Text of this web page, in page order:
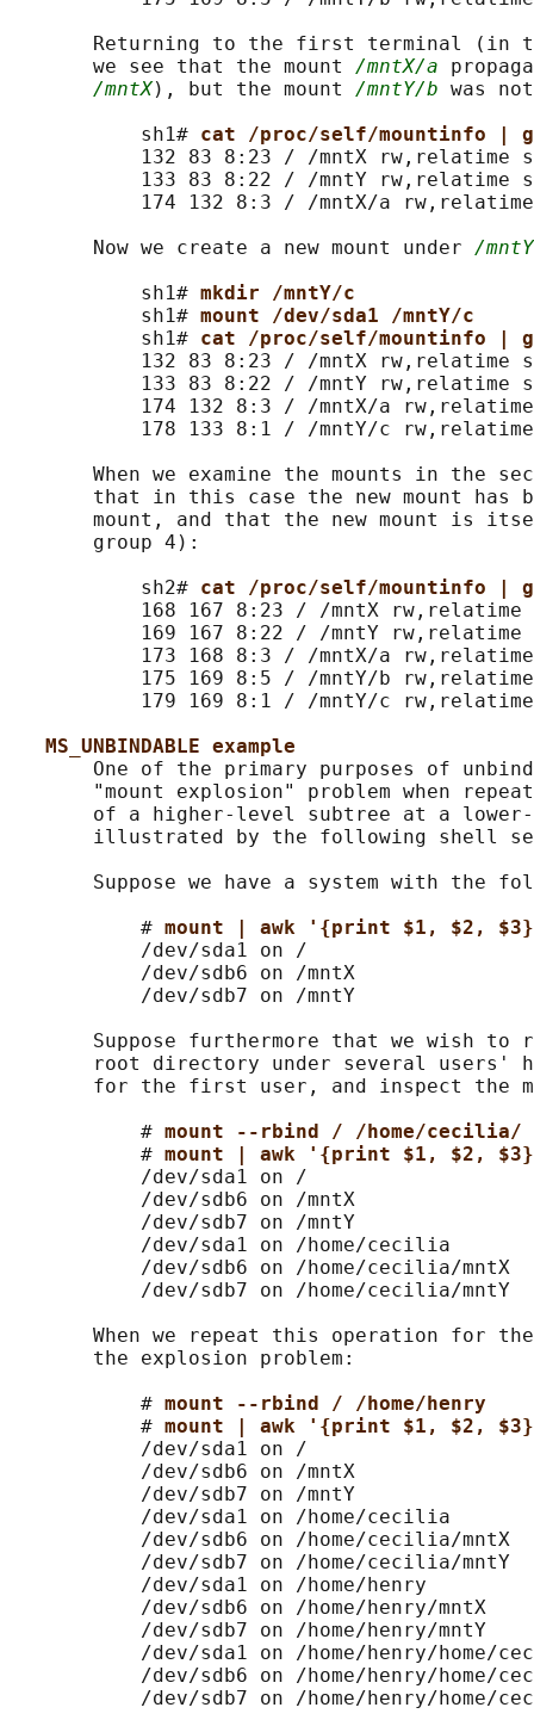
Returning to the first terminal (in
       we see that the mount
/mntX/a
/mntX), but the mount /mntY/b was
           sh1#
cat /proc/self/mountinfo
132 83 8:23 / /mntX rw,relatime
133 83 8:22 / /mntY rw,relatime
174 132 8:3 / /mntX/a
       Now we create a new mount under
/mntY
           sh1#
mkdir /mntY/c
           sh1#
mount /dev/sda1 /mntY/c
           sh1#
cat /proc/self/mountinfo
132 83 8:23 / /mntX rw,relatime
133 83 8:22 / /mntY rw,relatime
174 132 8:3 / /mntX/a
178 133 8:1 / /mntY/c
When we examine the mounts in the
that in this case the new mount has
mount, and that the new mount is
       group 4):
           sh2#
cat /proc/self/mountinfo
168 167 8:23 / /mntX rw,relatime
169 167 8:22 / /mntY rw,relatime
173 168 8:3 / /mntX/a
           175 169 8:5 / /mntY/b rw,relatime
179 169 8:1 / /mntY/c
MS_UNBINDABLE example
One of the primary purposes of
"mount explosion" problem when
of a higher-level subtree at a
illustrated by the following shell
Suppose we have a system with the
           #
mount | awk '{print $1, $2,
           /dev/sda1 on /
           /dev/sdb6 on /mntX
           /dev/sdb7 on /mntY
Suppose furthermore that we wish to
root directory under several users'
for the first user, and inspect the
           #
mount --rbind / /home/cecilia/
           #
mount | awk '{print $1, $2,
           /dev/sda1 on /
           /dev/sdb6 on /mntX
           /dev/sdb7 on /mntY
           /dev/sda1 on /home/cecilia
           /dev/sdb6 on /home/cecilia/mntX
           /dev/sdb7 on /home/cecilia/mntY
When we repeat this operation for
       the explosion problem:
           #
mount --rbind / /home/henry
           #
mount | awk '{print $1, $2,
           /dev/sda1 on /
           /dev/sdb6 on /mntX
           /dev/sdb7 on /mntY
           /dev/sda1 on /home/cecilia
           /dev/sdb6 on /home/cecilia/mntX
           /dev/sdb7 on /home/cecilia/mntY
           /dev/sda1 on /home/henry
           /dev/sdb6 on /home/henry/mntX
           /dev/sdb7 on /home/henry/mntY
/dev/sda1 on /home/henry/home/
/dev/sdb6 on /home/henry/home/
/dev/sdb7 on /home/henry/home/